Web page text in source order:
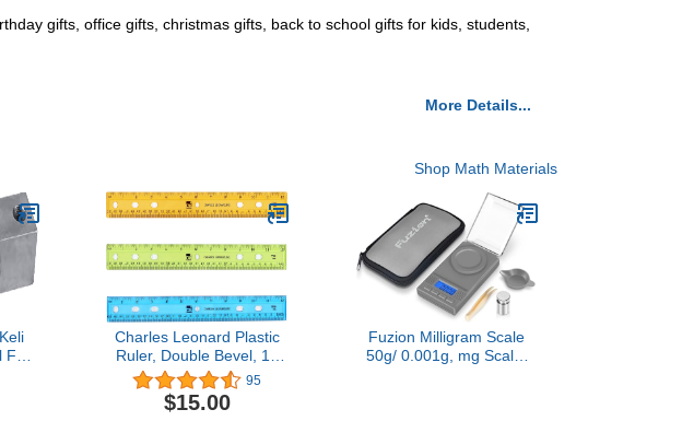
gifts, office gifts, christmas gifts, back to school gifts for kids, students,
More Details...
Shop Math Materials
Charles Leonard Plastic
Ruler, Double Bevel, 12
Inches, Translucent
Assorted Colors, 36-Pack
(77336)
95
$15.00
Fuzion Milligram Scale
50g/ 0.001g, mg Scale,